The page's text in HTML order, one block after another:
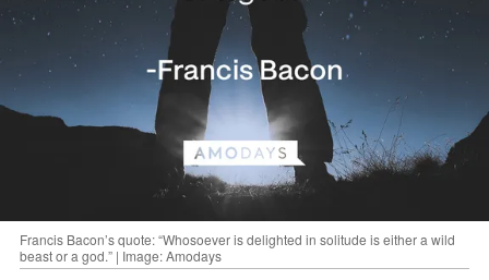
Francis Bacon’s quote: “Whosoever is delighted in solitude is either a wild
beast or a god.” | Image: Amodays